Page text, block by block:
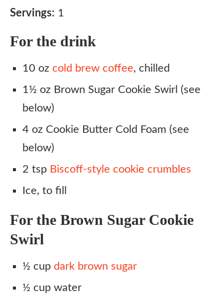
Servings: 1
For the drink
10 oz cold brew coffee, chilled
1½ oz Brown Sugar Cookie Swirl (see
below)
4 oz Cookie Butter Cold Foam (see
below)
2 tsp Biscoff-style cookie crumbles
Ice, to fill
For the Brown Sugar Cookie
Swirl
½ cup dark brown sugar
½ cup water